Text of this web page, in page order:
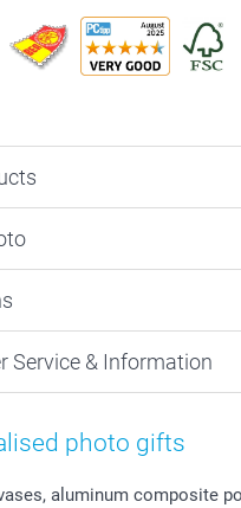
& Accessories
Eve
& Confirmation
Service & Information
Shipping Costs
photo gifts
aluminum composite